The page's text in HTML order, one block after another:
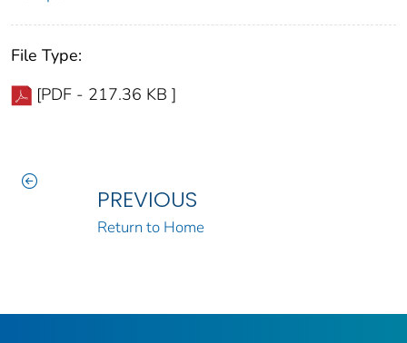
File Type:
[PDF - 217.36 KB ]
PREVIOUS
Return to Home